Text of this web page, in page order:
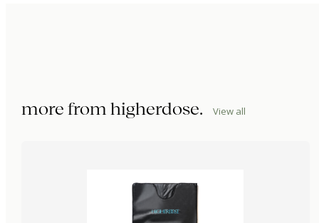
more from higherdose. View all